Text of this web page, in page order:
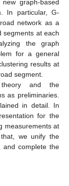
graph-based
In particular, G-
network as a
segments at each
the graph
for a general
results at
segment.
and the
as preliminaries.
in detail. In
for the
measurements at
we unify the
and complete the